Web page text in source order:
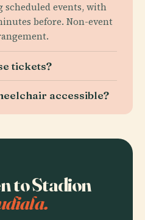
events, with
before. Non-event
tickets?
accessible?
to Stadion